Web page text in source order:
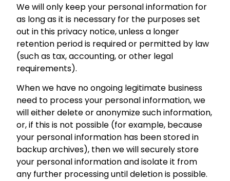
We will only keep your personal information for
as long as it is necessary for the purposes set
out in this privacy notice, unless a longer
retention period is required or permitted by law
(such as tax, accounting, or other legal
requirements).
When we have no ongoing legitimate business
need to process your personal information, we
will either delete or anonymize such information,
or, if this is not possible (for example, because
your personal information has been stored in
backup archives), then we will securely store
your personal information and isolate it from
any further processing until deletion is possible.